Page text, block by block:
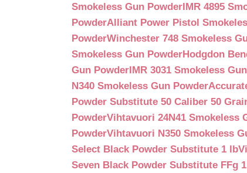
Smokeless Gun PowderIMR 4895
PowderAlliant Power Pistol
PowderWinchester 748 Smokeless
Smokeless Gun PowderHodgdon
Gun PowderIMR 3031 Smokeless
N340 Smokeless Gun Powder
Powder Substitute 50 Caliber 50
PowderVihtavuori 24N41 Smokeless
PowderVihtavuori N350 Smokeless
Select Black Powder Substitute 1 lb
Seven Black Powder Substitute FFg